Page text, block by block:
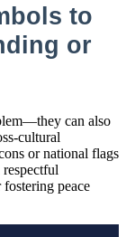
to
or
can also
cultural
or national flags
fostering peace